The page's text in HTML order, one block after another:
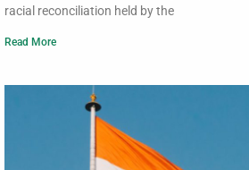
racial reconciliation held by the
Read More